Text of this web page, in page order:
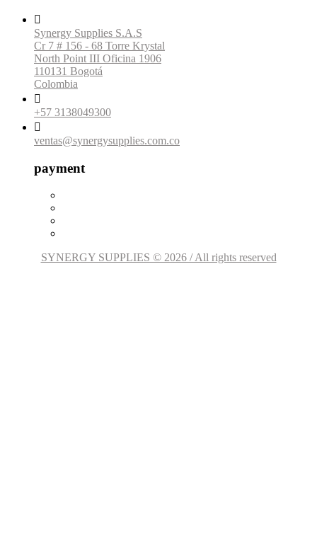

Synergy Supplies S.A.S
Cr 7 # 156 - 68 Torre Krystal
North Point III Oficina 1906
110131 Bogotá
Colombia

+57 3138049300

ventas@synergysupplies.com.co
payment
SYNERGY SUPPLIES © 2026 / All rights reserved